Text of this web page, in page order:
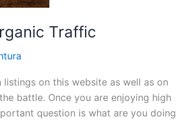
Traffic
on this website as well as on
battle. Once you are enjoying high
question is what are you doing